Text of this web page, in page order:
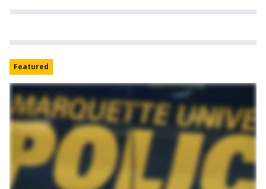
Featured